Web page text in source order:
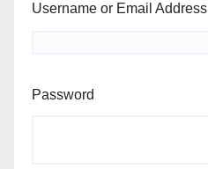
Username or Email Address
Password